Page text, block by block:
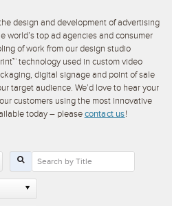
design and development of advertising
world’s top ad agencies and consumer
of work from our design studio
technology used in custom video
digital signage and point of sale
target audience. We’d love to hear your
customers using the most innovative
today – pleasecontact us!